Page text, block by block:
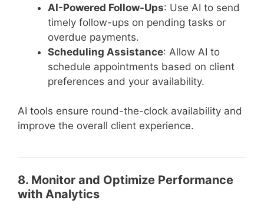
AI-Powered Follow-Ups: Use AI to send
timely follow-ups on pending tasks or
overdue payments.
Scheduling Assistance: Allow AI to
schedule appointments based on client
preferences and your availability.
AI tools ensure round-the-clock availability and
improve the overall client experience.
8. Monitor and Optimize Performance
with Analytics